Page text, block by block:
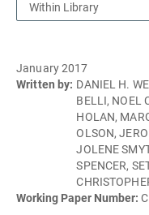
Within Library
January 2017
Written by: DANIEL H.
BELLI, NOEL
HOLAN,
OLSON,
JOLENE
SPENCER,
Working Paper Number: